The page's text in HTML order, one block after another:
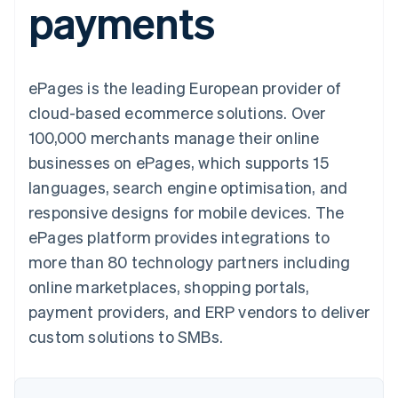
Payment
methods
Access to
Terminal
In-person
payments
Authorization
Acceptance
optimisations
Link
Accelerated
checkout
Financial
Connections
Linked
account data
Recognition
Accounting
Custom
Data Pipeline
Data sync
More
SaaS
By industry
AI companies
Creator economy
Gaming
Hospitality, travel and
leisure
Insurance
Media and
entertainment
Non-profits
Professional services
Public sector
Retail
billing
Issue stablecoin-
backed cards
Resources
App integrations
Code samples
Developers blog
API status
Product roadmap
Sessions annual
Newsroom
Contact
Contact sales
Become a partner
payments
ePages is the leading European provider of
cloud-based ecommerce solutions. Over
100,000 merchants manage their online
businesses on ePages, which supports 15
languages, search engine optimisation, and
responsive designs for mobile devices. The
ePages platform provides integrations to
more than 80 technology partners including
online marketplaces, shopping portals,
payment providers, and ERP vendors to deliver
custom solutions to SMBs.